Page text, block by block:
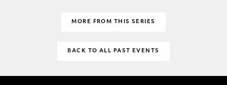
MORE FROM THIS SERIES
BACK TO ALL PAST EVENTS